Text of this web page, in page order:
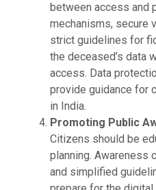
between access and
mechanisms, secure
strict guidelines for
the deceased’s data
access. Data
provide guidance for
in India.
Promoting Public
Citizens should be
planning. Awareness
and simplified